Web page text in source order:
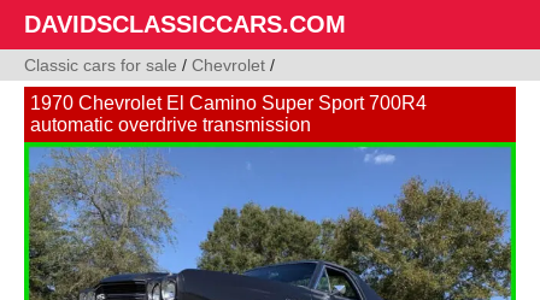
DAVIDSCLASSICCARS.COM
Classic cars for sale / Chevrolet /
1970 Chevrolet El Camino Super Sport 700R4
automatic overdrive transmission